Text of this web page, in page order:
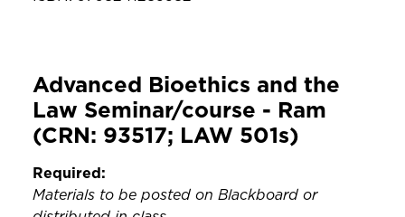
Advanced Bioethics and the
Law Seminar/course - Ram
(CRN: 93517; LAW 501s)
Required:
Materials to be posted on Blackboard or